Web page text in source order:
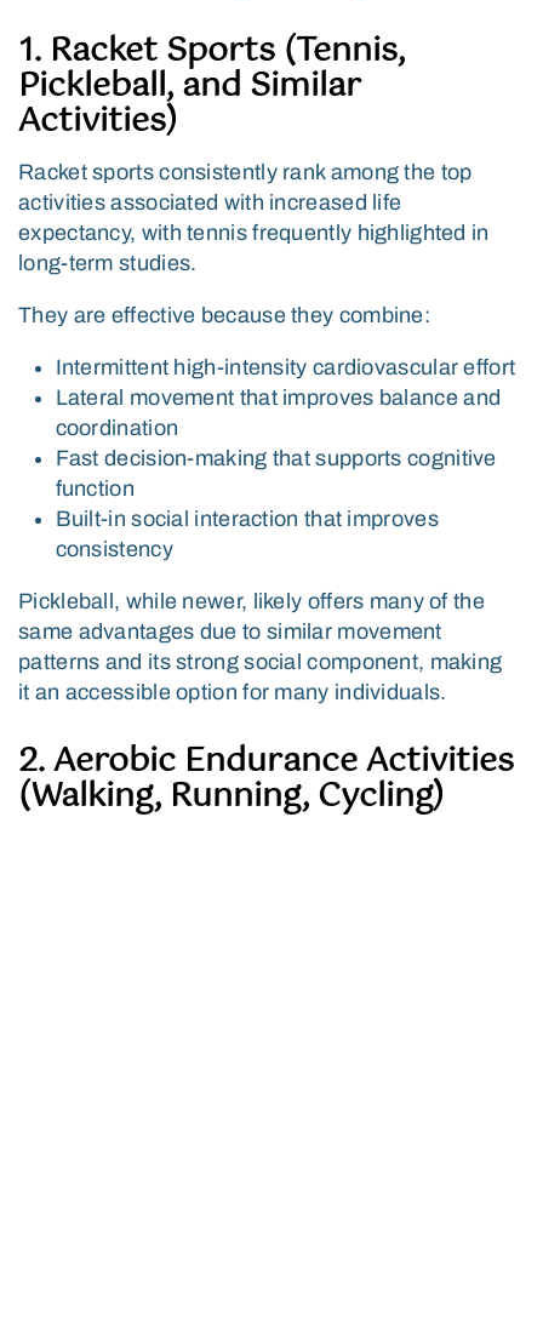
1. Racket Sports (Tennis,
Pickleball, and Similar
Activities)
Racket sports consistently rank among the top
activities associated with increased life
expectancy, with tennis frequently highlighted in
long-term studies.
They are effective because they combine:
Intermittent high-intensity cardiovascular effort
Lateral movement that improves balance and
coordination
Fast decision-making that supports cognitive
function
Built-in social interaction that improves
consistency
Pickleball, while newer, likely offers many of the
same advantages due to similar movement
patterns and its strong social component, making
it an accessible option for many individuals.
2. Aerobic Endurance Activities
(Walking, Running, Cycling)